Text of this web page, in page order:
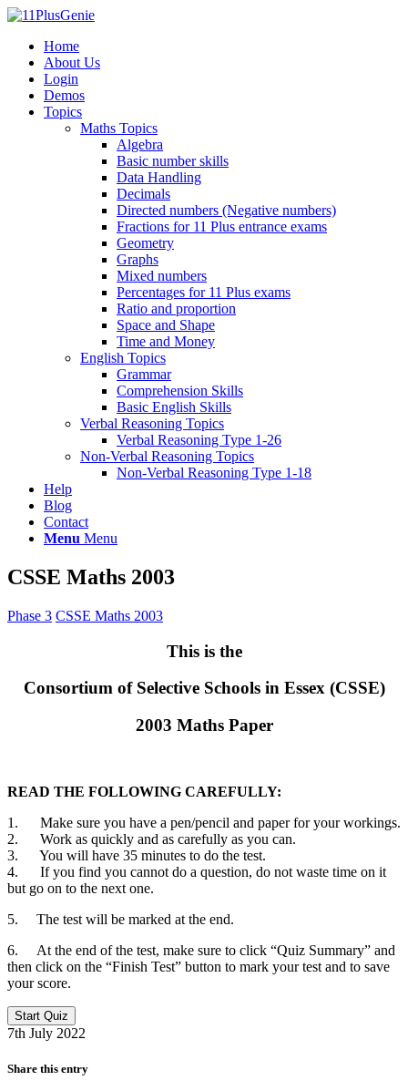
Home
About Us
Login
Demos
Topics
Maths Topics
Algebra
Basic number skills
Data Handling
Decimals
Directed numbers (Negative numbers)
Fractions for 11 Plus entrance exams
Geometry
Graphs
Mixed numbers
Percentages for 11 Plus exams
Ratio and proportion
Space and Shape
Time and Money
English Topics
Grammar
Comprehension Skills
Basic English Skills
Verbal Reasoning Topics
Verbal Reasoning Type 1-26
Non-Verbal Reasoning Topics
Non-Verbal Reasoning Type 1-18
Help
Blog
Contact
Menu Menu
CSSE Maths 2003
Phase 3 CSSE Maths 2003
This is the
Consortium of Selective Schools in Essex (CSSE)
2003 Maths Paper
READ THE FOLLOWING CAREFULLY:
1. Make sure you have a pen/pencil and paper for your workings.
2. Work as quickly and as carefully as you can.
3. You will have 35 minutes to do the test.
4. If you find you cannot do a question, do not waste time on it
but go on to the next one.
5. The test will be marked at the end.
6. At the end of the test, make sure to click “Quiz Summary” and
then click on the “Finish Test” button to mark your test and to save
your score.
7th July 2022
Share this entry